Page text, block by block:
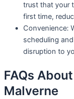
trust that your
first time,
Convenience:
scheduling
disruption to
FAQs
Malverne